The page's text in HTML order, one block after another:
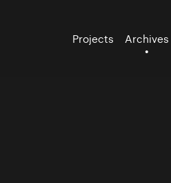
Projects Archives